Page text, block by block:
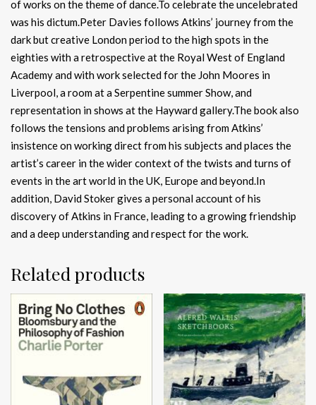
of works on the theme of dance.To celebrate the uncelebrated
was his dictum.Peter Davies follows Atkins’ journey from the
dark but creative London period to the high spots in the
eighties with a retrospective at the Royal West of England
Academy and with work selected for the John Moores in
Liverpool, a room at a Serpentine summer Show, and
representation in shows at the Hayward gallery.The book also
follows the tensions and problems arising from Atkins’
insistence on working direct from his subjects and places the
artist’s career in the wider context of the twists and turns of
events in the art world in the UK, Europe and beyond.In
addition, David Stoker gives a personal account of his
discovery of Atkins in France, leading to a growing friendship
and a deep understanding and respect for the work.
Related products